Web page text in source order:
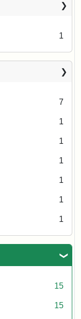
1
7
1
1
1
1
1
1
15
15